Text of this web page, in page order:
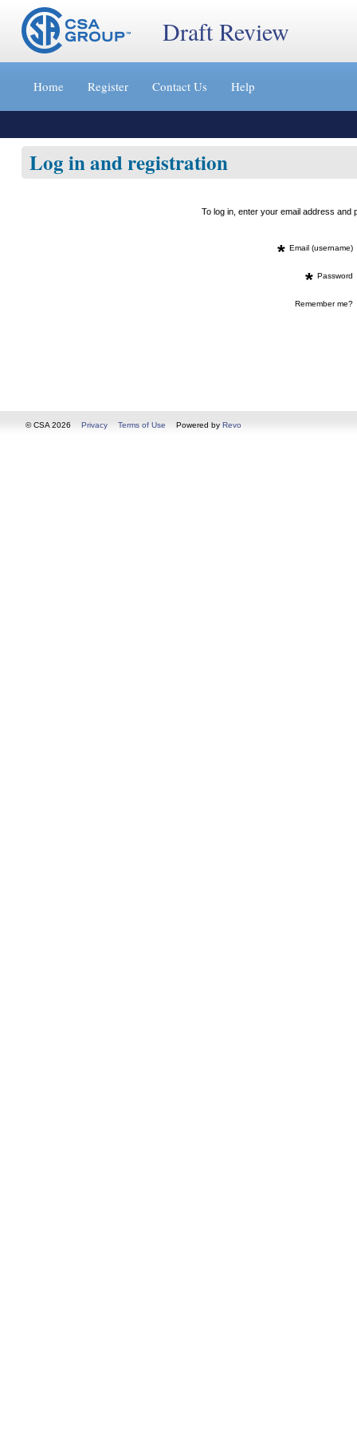
Jump
content
»
Draft Review
Home Register Contact Us Help
Log in and registration
To log in, enter your email address
* Email (username)
* Password
Remember me?
© CSA 2026 Privacy Terms of Use Powered by Revo